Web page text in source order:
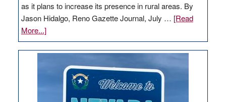
as it plans to increase its presence in rural areas. By
Jason Hidalgo, Reno Gazette Journal, July … [Read
More...]about
Amazon
buys